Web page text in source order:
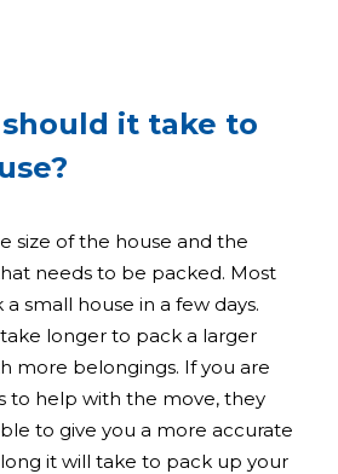
it take to
size of the house and the
needs to be packed. Most
small house in a few days.
longer to pack a larger
more belongings. If you are
to help with the move, they
to give you a more accurate
it will take to pack up your